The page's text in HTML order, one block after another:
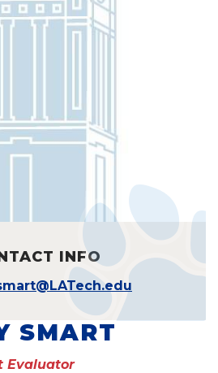
INFO
SMART
Evaluator